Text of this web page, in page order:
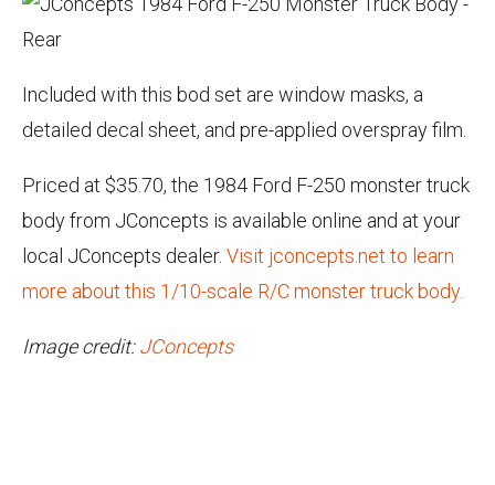
Included with this bod set are window masks, a
detailed decal sheet, and pre-applied overspray film.
Priced at $35.70, the 1984 Ford F-250 monster truck
body from JConcepts is available online and at your
local JConcepts dealer. Visit jconcepts.net to learn
more about this 1/10-scale R/C monster truck body.
Image credit:JConcepts